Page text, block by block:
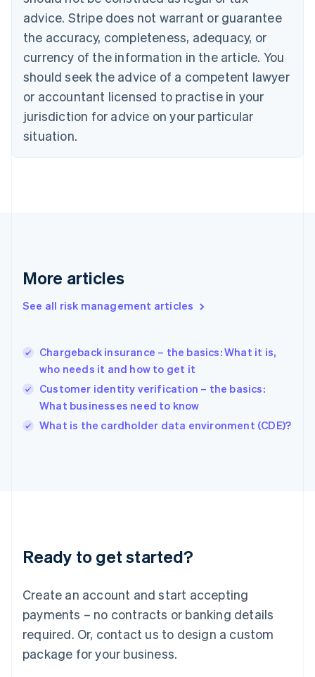
advice. Stripe does not warrant or guarantee
the accuracy, completeness, adequacy, or
currency of the information in the article. You
should seek the advice of a competent lawyer
or accountant licensed to practise in your
jurisdiction for advice on your particular
situation.
More articles
See all risk management articles
Chargeback insurance – the basics: What it is,
who needs it and how to get it
Customer identity verification – the basics:
What businesses need to know
What is the cardholder data environment (CDE)?
Ready to get started?
Create an account and start accepting
payments – no contracts or banking details
required. Or, contact us to design a custom
package for your business.
Croatia
EnglishItaliano
Cyprus
English
Czech Republic
English
English
Estonia
English
Finland
EnglishSvenska
English
English简体中文
India
English
Ireland
English
Italy
Japan
Luxembourg
Français DeutschEnglish
简体中文English
English简体中文
Malta
English
Mexico